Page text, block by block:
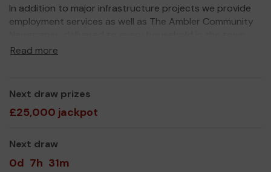
In addition to major infrastructure projects we provide
employment services as well as The Ambler Community
which is greatly valued by the community.
Thank you for your support and good luck!
Yours sincerely,
Mrs Julia Aston
Read more
Next draw prizes
£25,000 jackpot
Next draw
0d 7h 31m